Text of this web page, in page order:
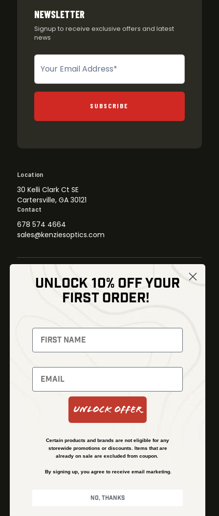
NEWSLETTER
Signup to receive exclusive offers and latest
news
Newsletter
SUBSCRIBE
Location
30 Kelli Clark Ct SE
Cartersville, GA 30121
Contact
678 574 4664
sales@kenziesoptics.com
Thermal Imaging
Night Vision
Red Dots
Backpacks
Optics
Gear
Bundles
Shipping and Refund Policy
Financing
Terms & Conditions
UNLOCK 10% OFF YOUR
FIRST ORDER!
Unlock Offer
Certain products and brands are not eligible for any
storewide promotions or discounts. Items that are
already on sale are excluded from coupon.
By signing up, you agree to receive email marketing.
No, thanks